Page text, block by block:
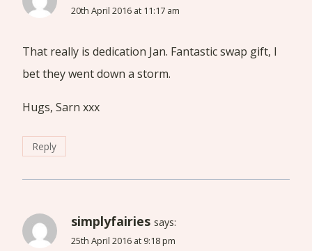
20th April 2016 at 11:17 am
That really is dedication Jan. Fantastic swap gift, I
bet they went down a storm.
Hugs, Sarn xxx
Reply
simplyfairies says:
25th April 2016 at 9:18 pm